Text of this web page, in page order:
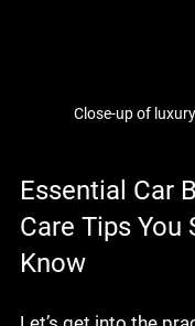
Close-up of
Essential Car
Care Tips You
Know